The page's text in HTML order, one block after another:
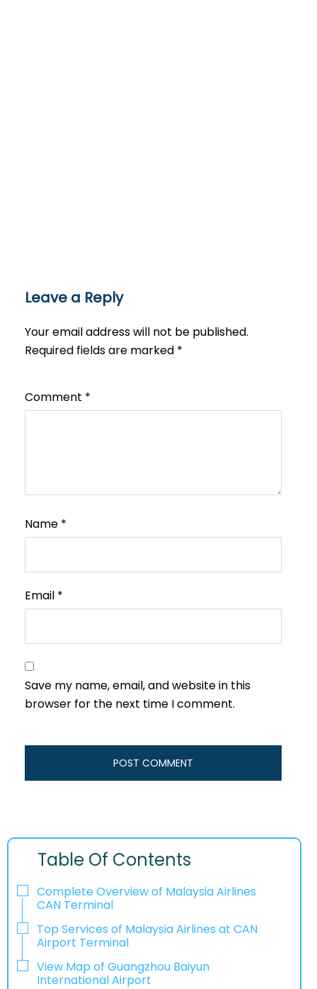
Leave a Reply
Your email address will not be published.
Required fields are marked *
Comment *
Name *
Email *
Save my name, email, and website in this
browser for the next time I comment.
Table Of Contents
Complete Overview of Malaysia Airlines
CAN Terminal
Top Services of Malaysia Airlines at CAN
Airport Terminal
View Map of Guangzhou Baiyun
International Airport